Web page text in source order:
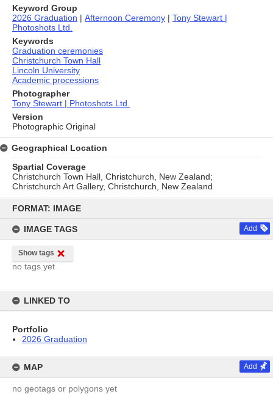
content
FORMAT: IMAGE
IMAGE TAGS Add
Show tags
no tags yet
LINKED TO
Portfolio
2026 Graduation
MAP Add
no geotags or polygons yet
Keyword Group
2026 Graduation | Afternoon Ceremony | Tony Stewart |
Photoshots Ltd.
Keywords
Graduation ceremonies
Christchurch Town Hall
Lincoln University
Academic processions
Photographer
Tony Stewart | Photoshots Ltd.
Version
Photographic Original
Geographical Location
Spartial Coverage
Christchurch Town Hall, Christchurch, New Zealand;
Christchurch Art Gallery, Christchurch, New Zealand